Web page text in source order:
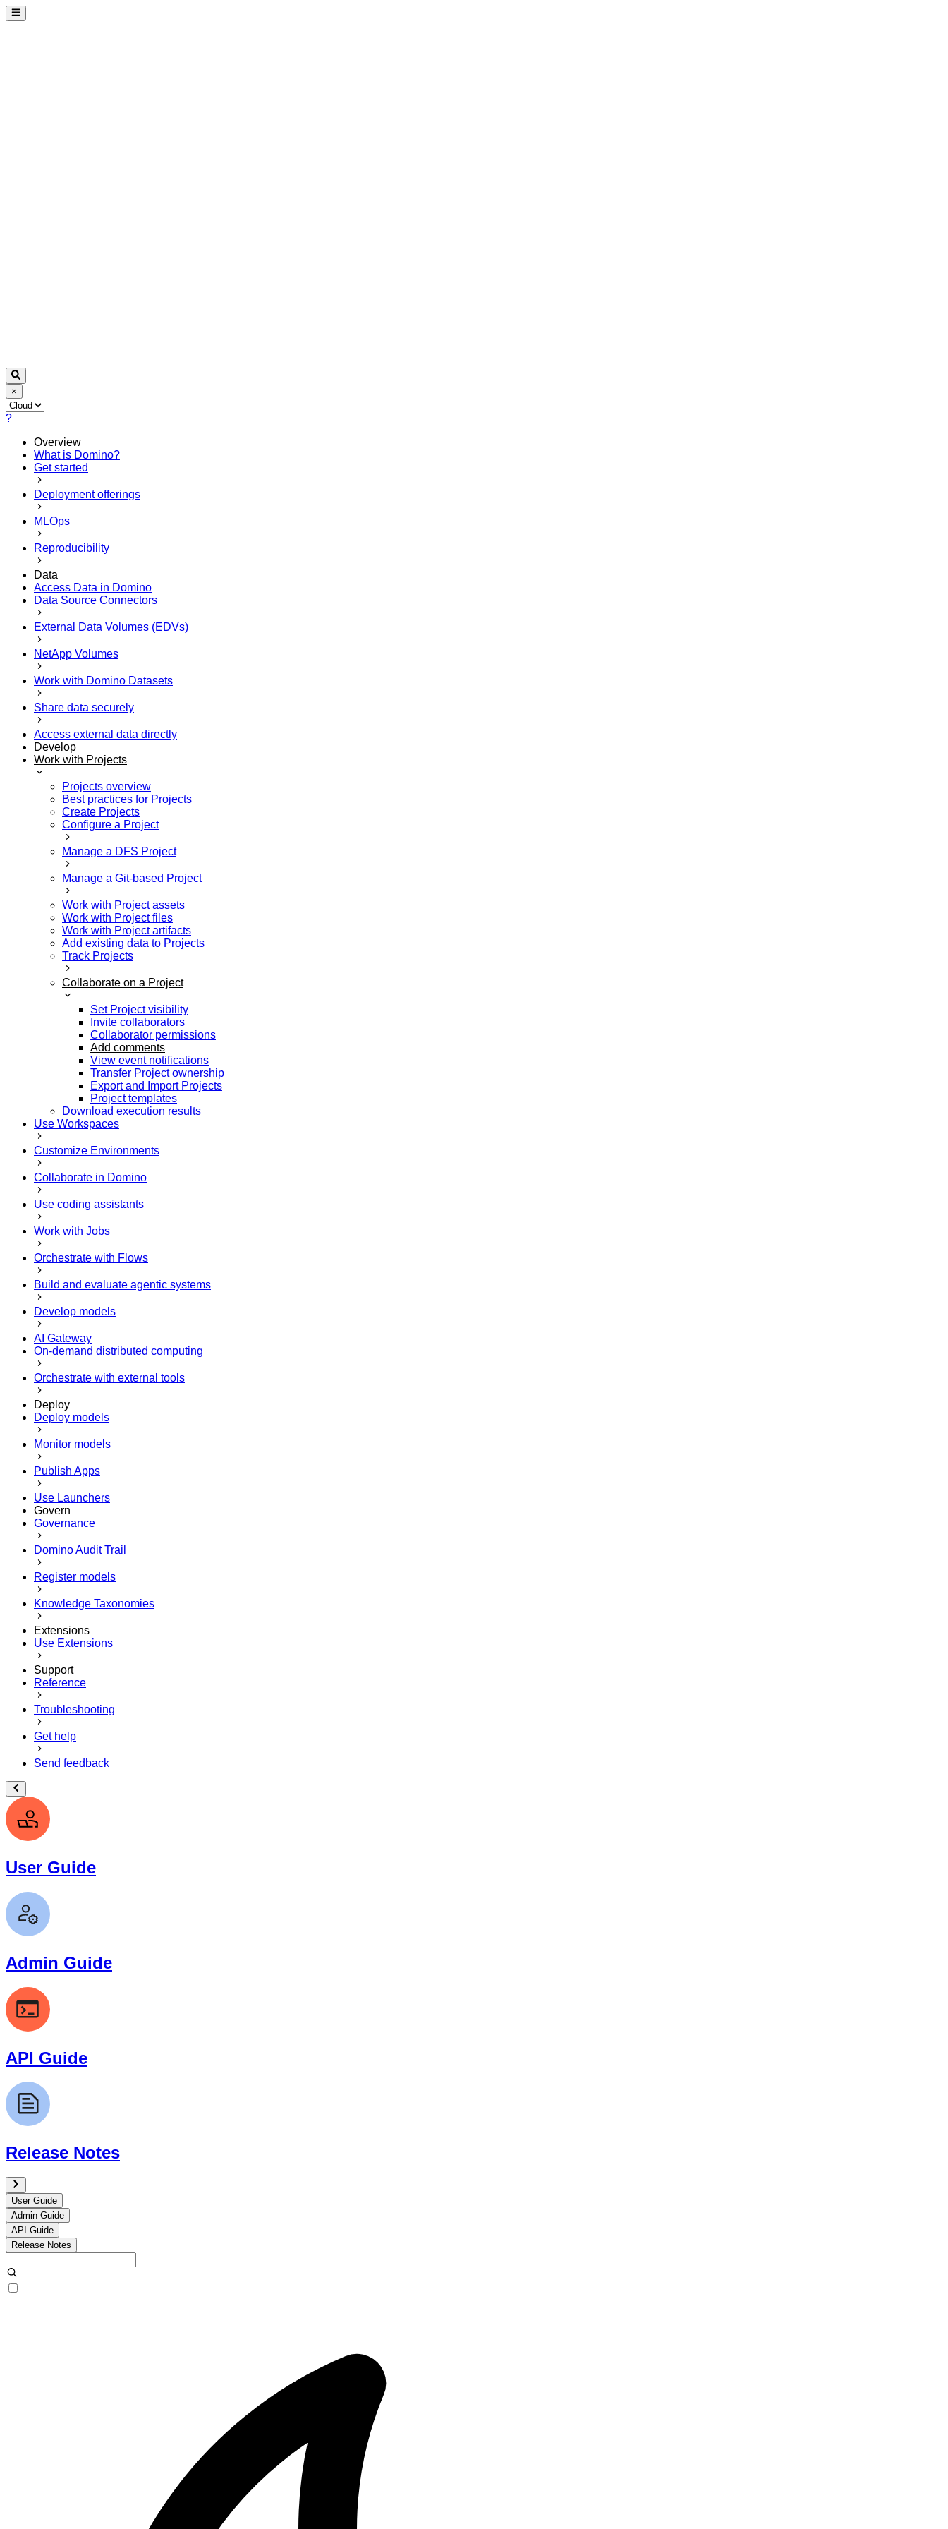
×
?
Overview
What is Domino?
Get started
Deployment offerings
MLOps
Reproducibility
Data
Access Data in Domino
Data Source Connectors
External Data Volumes (EDVs)
NetApp Volumes
Work with Domino Datasets
Share data securely
Access external data directly
Develop
Work with Projects
Projects overview
Best practices for Projects
Create Projects
Configure a Project
Manage a DFS Project
Manage a Git-based Project
Work with Project assets
Work with Project files
Work with Project artifacts
Add existing data to Projects
Track Projects
Collaborate on a Project
Set Project visibility
Invite collaborators
Collaborator permissions
Add comments
View event notifications
Transfer Project ownership
Export and Import Projects
Project templates
Download execution results
Use Workspaces
Customize Environments
Collaborate in Domino
Use coding assistants
Work with Jobs
Orchestrate with Flows
Build and evaluate agentic systems
Develop models
AI Gateway
On-demand distributed computing
Orchestrate with external tools
Deploy
Deploy models
Monitor models
Publish Apps
Use Launchers
Govern
Governance
Domino Audit Trail
Register models
Knowledge Taxonomies
Extensions
Use Extensions
Support
Reference
Troubleshooting
Get help
Send feedback
User Guide
Admin Guide
API Guide
Release Notes
User Guide
Admin Guide
API Guide
Release Notes